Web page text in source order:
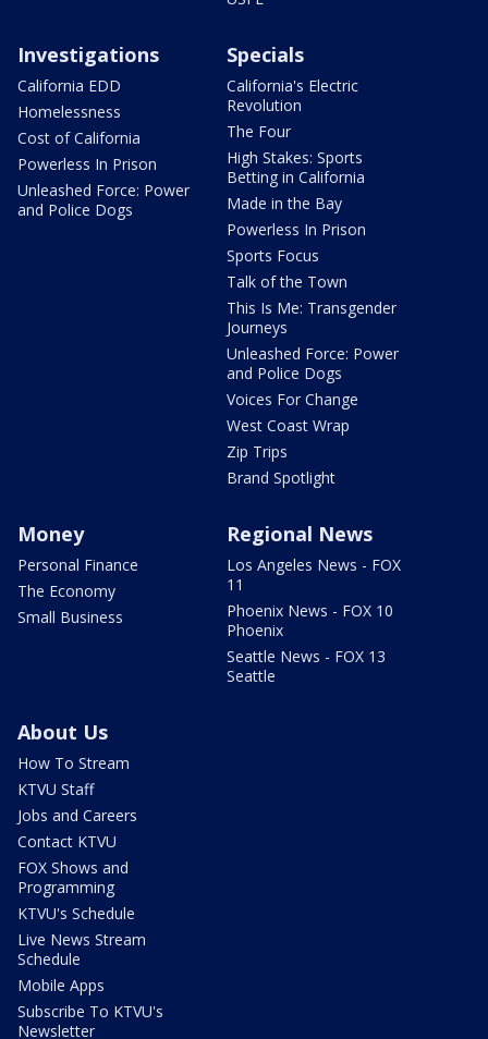
Investigations
California EDD
Homelessness
Cost of California
Powerless In Prison
Unleashed Force: Power
and Police Dogs
Specials
California's Electric
Revolution
The Four
High Stakes: Sports
Betting in California
Made in the Bay
Powerless In Prison
Sports Focus
Talk of the Town
This Is Me: Transgender
Journeys
Unleashed Force: Power
and Police Dogs
Voices For Change
West Coast Wrap
Zip Trips
Brand Spotlight
Money
Personal Finance
The Economy
Small Business
Regional News
Los Angeles News - FOX
11
Phoenix News - FOX 10
Phoenix
Seattle News - FOX 13
Seattle
About Us
How To Stream
KTVU Staff
Jobs and Careers
Contact KTVU
FOX Shows and
Programming
KTVU's Schedule
Live News Stream
Schedule
Mobile Apps
Subscribe To KTVU's
Newsletter